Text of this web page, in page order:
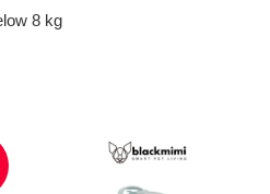
8 kg